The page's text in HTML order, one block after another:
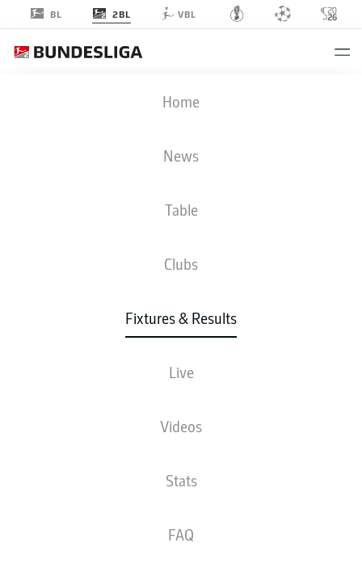
BL 2BL VBL
Home
News
Table
Clubs
Fixtures & Results
Live
Videos
Stats
FAQ
HSV
2 2
LINE-UPS
HIGHLIGHTS!